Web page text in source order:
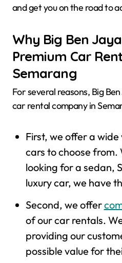
and get you on the road to
Why Big Ben
Premium Car
Semarang
For several reasons, Big
car rental company in
First, we offer a
cars to choose from.
looking for a sedan,
luxury car, we have
Second, we offer
of our car rentals.
providing our
possible value for